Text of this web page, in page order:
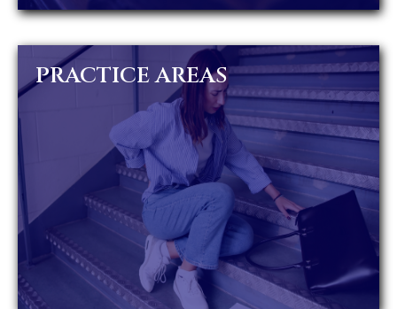
PRACTICE AREAS